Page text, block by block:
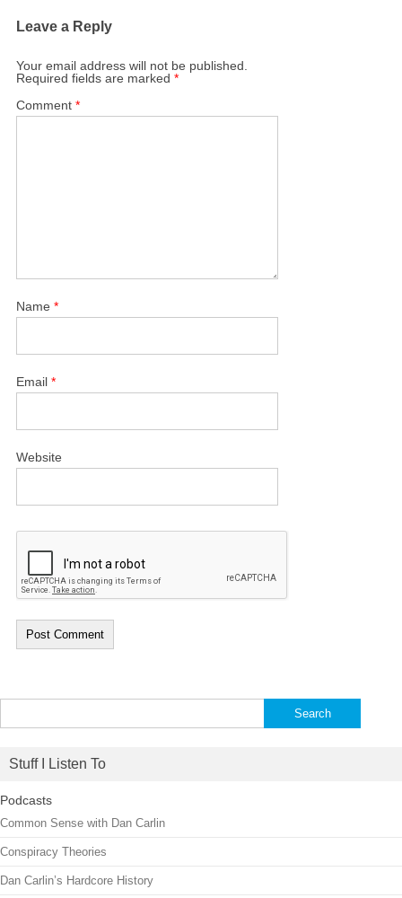
Leave a Reply
Your email address will not be published.
Required fields are marked*
Comment*
Name*
Email*
Website
for:
Stuff I Listen To
Podcasts
Common Sense with Dan Carlin
Conspiracy Theories
Dan Carlin’s Hardcore History